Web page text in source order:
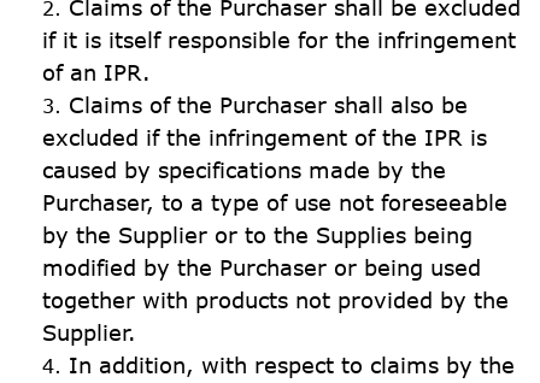
Claims of the Purchaser shall be excluded
if it is itself responsible for the infringement
of an IPR.
Claims of the Purchaser shall also be
excluded if the infringement of the IPR is
caused by specifications made by the
Purchaser, to a type of use not foreseeable
by the Supplier or to the Supplies being
modified by the Purchaser or being used
together with products not provided by the
Supplier.
In addition, with respect to claims by the